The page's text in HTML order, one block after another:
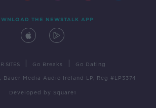
THE NEWSTALK APP
SITES Go Breaks Go Dating
Bauer Media Audio Ireland LP, Reg #LP3374
Developed by Square1